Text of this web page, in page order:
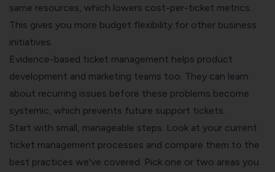
same resources, which lowers cost-per-ticket metrics.
This gives you more budget flexibility for other business
initiatives.
Evidence-based ticket management helps product
development and marketing teams too. They can learn
about recurring issues before these problems become
systemic, which prevents future support tickets.
Start with small, manageable steps. Look at your current
ticket management processes and compare them to the
best practices we've covered. Pick one or two areas you